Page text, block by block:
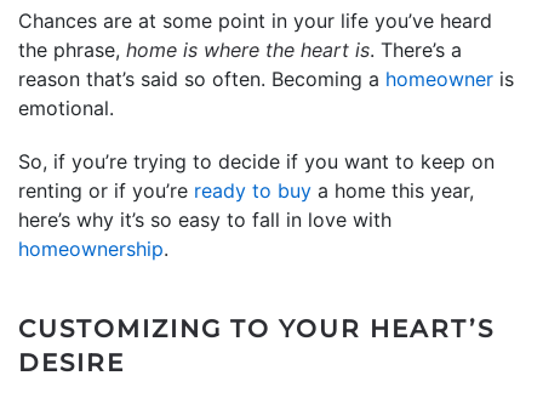
Chances are at some point in your life you’ve heard
the phrase, home is where the heart is. There’s a
reason that’s said so often. Becoming a homeowner is
emotional.
So, if you’re trying to decide if you want to keep on
renting or if you’re ready to buy a home this year,
here’s why it’s so easy to fall in love with
homeownership.
CUSTOMIZING TO YOUR HEART’S
DESIRE